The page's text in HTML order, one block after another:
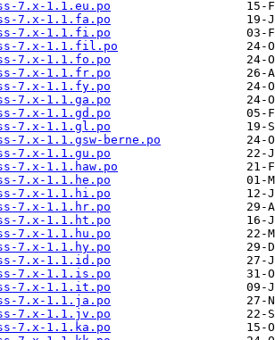
7.x-1.1.eu.po
7.x-1.1.fa.po
7.x-1.1.fi.po
7.x-1.1.fil.po
7.x-1.1.fo.po
7.x-1.1.fr.po
7.x-1.1.fy.po
7.x-1.1.ga.po
7.x-1.1.gd.po
7.x-1.1.gl.po
7.x-1.1.gsw-berne.po
7.x-1.1.gu.po
7.x-1.1.haw.po
7.x-1.1.he.po
7.x-1.1.hi.po
7.x-1.1.hr.po
7.x-1.1.ht.po
7.x-1.1.hu.po
7.x-1.1.hy.po
7.x-1.1.id.po
7.x-1.1.is.po
7.x-1.1.it.po
7.x-1.1.ja.po
7.x-1.1.jv.po
7.x-1.1.ka.po